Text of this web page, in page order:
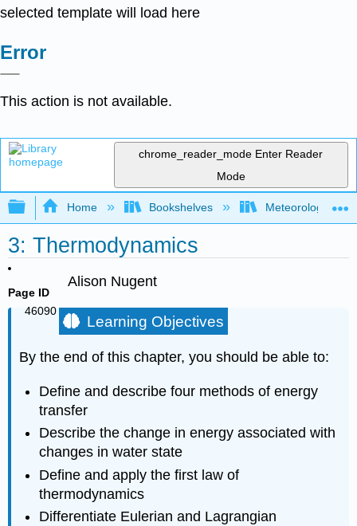
selected template will load here
Error
This action is not available.
chrome_reader_mode Enter Reader
Mode
Expand/collapse global hierarchy
Home Bookshelves Meteorology &
3: Thermodynamics
Page ID
46090
Alison Nugent
Learning Objectives
By the end of this chapter, you should be able to:
Define and describe four methods of energy
transfer
Describe the change in energy associated with
changes in water state
Define and apply the first law of
thermodynamics
Differentiate Eulerian and Lagrangian